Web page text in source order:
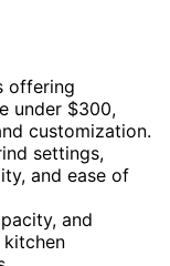
offering
under $300,
customization.
settings,
and ease of
and